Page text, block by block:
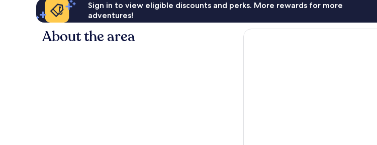
Sign in to view eligible discounts and perks. More rewards for more
adventures!
About the area